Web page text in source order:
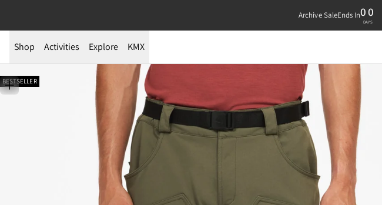
Archive SaleEnds In00
DAYS
Shop Activities Explore KMX
BESTSELLER